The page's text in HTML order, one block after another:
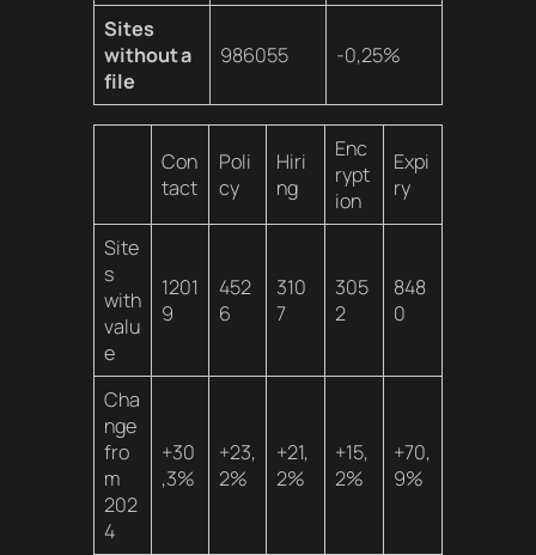
Sites
without a
file
986055 -0,25%
Con
tact
Poli
cy
Hiri
ng
Enc
rypt
ion
Expi
ry
Site
s
with
valu
e
1201
9
452
6
310
7
305
2
848
0
Cha
nge
fro
m
202
4
+30
,3%
+23,
2%
+21,
2%
+15,
2%
+70,
9%